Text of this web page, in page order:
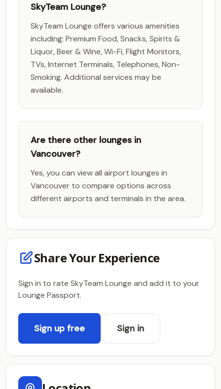
SkyTeam Lounge?
SkyTeam Lounge offers various amenities
including: Premium Food, Snacks, Spirits &
Liquor, Beer & Wine, Wi-Fi, Flight Monitors,
TVs, Internet Terminals, Telephones, Non-
Smoking. Additional services may be
available.
Are there other lounges in
Vancouver?
Yes, you can view all airport lounges in
Vancouver to compare options across
different airports and terminals in the area.
Share Your Experience
Sign in to rate SkyTeam Lounge and add it to your
Lounge Passport.
Sign up free Sign in